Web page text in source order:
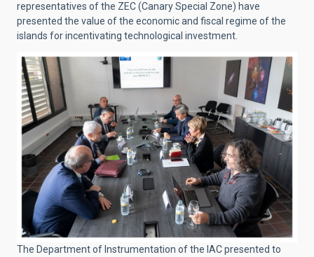
representatives of the ZEC (Canary Special Zone) have
presented the value of the economic and fiscal regime of the
islands for incentivating technological investment.
The Department of Instrumentation of the IAC presented to